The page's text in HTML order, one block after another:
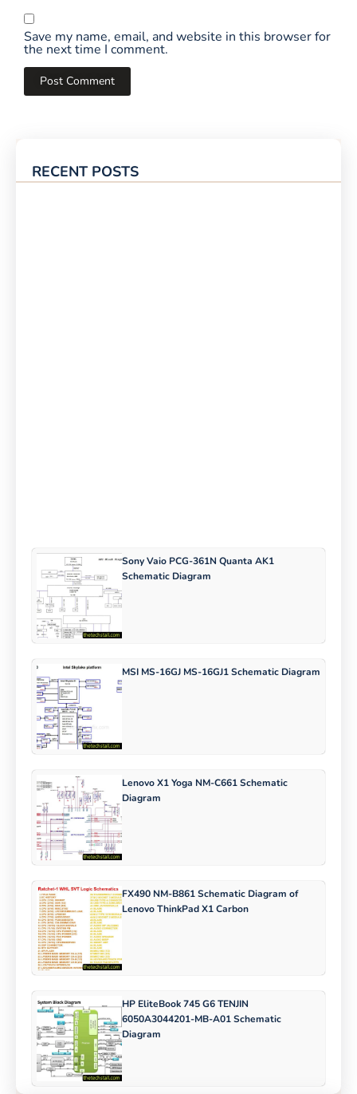
RECENT POSTS
Sony Vaio PCG-361N Quanta AK1
Schematic Diagram
MSI MS-16GJ MS-16GJ1 Schematic Diagram
Lenovo X1 Yoga NM-C661 Schematic
Diagram
FX490 NM-B861 Schematic Diagram of
Lenovo ThinkPad X1 Carbon
HP EliteBook 745 G6 TENJIN
6050A3044201-MB-A01 Schematic
Diagram
Save my name, email, and website in this browser for
the next time I comment.